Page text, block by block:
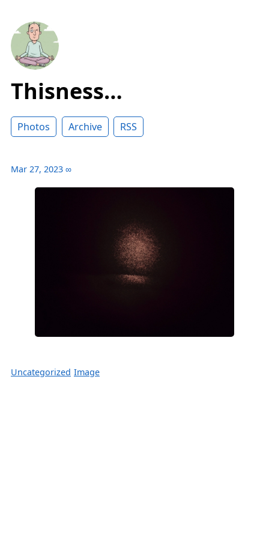
Thisness…
Photos Archive RSS
Mar 27, 2023 ∞
Uncategorized Image